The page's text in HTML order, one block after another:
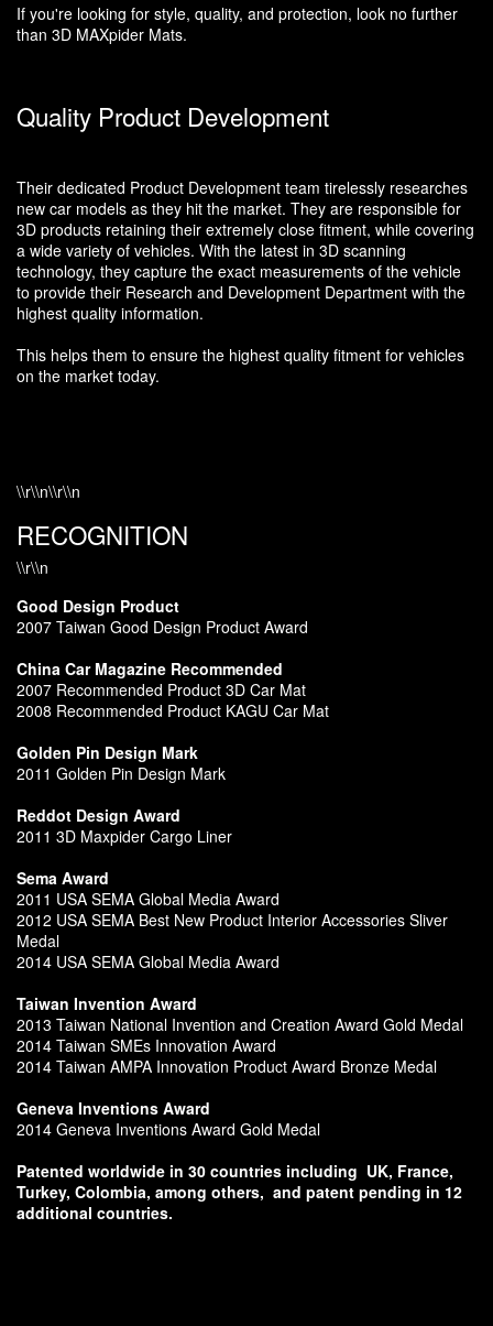
If you're looking for style, quality, and protection, look no further
than 3D MAXpider Mats.
Quality Product Development
Their dedicated Product Development team tirelessly researches
new car models as they hit the market. They are responsible for
3D products retaining their extremely close fitment, while covering
a wide variety of vehicles. With the latest in 3D scanning
technology, they capture the exact measurements of the vehicle
to provide their Research and Development Department with the
highest quality information.
This helps them to ensure the highest quality fitment for vehicles
on the market today.
\\r\\n\\r\\n
RECOGNITION
\\r\\n
Good Design Product
2007 Taiwan Good Design Product Award
China Car Magazine Recommended
2007 Recommended Product 3D Car Mat
2008 Recommended Product KAGU Car Mat
Golden Pin Design Mark
2011 Golden Pin Design Mark
Reddot Design Award
2011 3D Maxpider Cargo Liner
Sema Award
2011 USA SEMA Global Media Award
2012 USA SEMA Best New Product Interior Accessories Sliver
Medal
2014 USA SEMA Global Media Award
Taiwan Invention Award
2013 Taiwan National Invention and Creation Award Gold Medal
2014 Taiwan SMEs Innovation Award
2014 Taiwan AMPA Innovation Product Award Bronze Medal
Geneva Inventions Award
2014 Geneva Inventions Award Gold Medal
Patented worldwide in 30 countries including UK, France,
Turkey, Colombia, among others, and patent pending in 12
additional countries.